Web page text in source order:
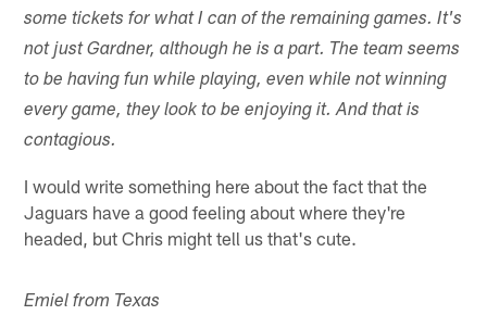
some tickets for what I can of the remaining games. It's
not just Gardner, although he is a part. The team seems
to be having fun while playing, even while not winning
every game, they look to be enjoying it. And that is
contagious.
I would write something here about the fact that the
Jaguars have a good feeling about where they're
headed, but Chris might tell us that's cute.
Emiel from Texas